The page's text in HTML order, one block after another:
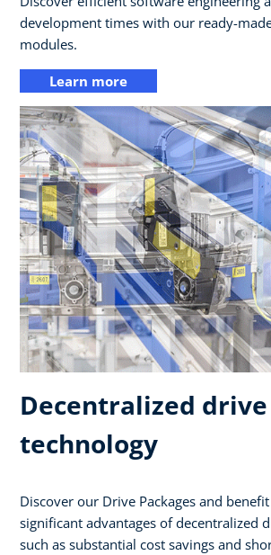
development times with our ready-
modules.
Learn more
Decentralized drive
technology
Discover our Drive Packages and
significant advantages of decentralized
such as substantial cost savings and